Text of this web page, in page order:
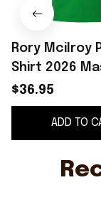
Rory Mcilroy
Shirt 2026
Champion Rory
Mcilroy
Gear Gifts For
$36.95
ADD TO